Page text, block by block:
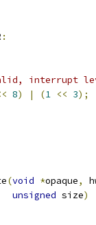
:
valid, interrupt
8) | (1 << 3);
(void *opaque,
unsigned size)